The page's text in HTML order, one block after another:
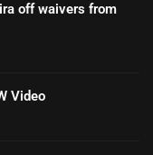
off waivers from
Video